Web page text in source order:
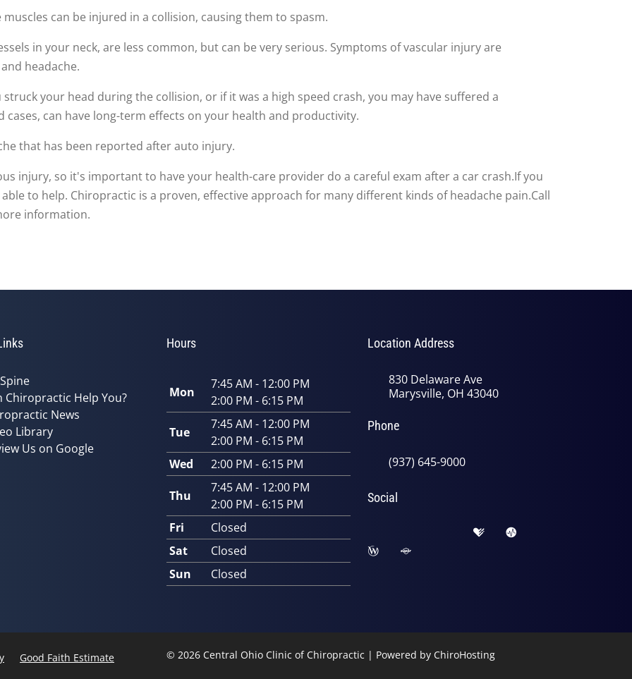
can be injured in a collision, causing them to spasm.
in your neck, are less common, but can be very serious. Symptoms of vascular injury are
headache.
your head during the collision, or if it was a high speed crash, you may have suffered a
can have long-term effects on your health and productivity.
that has been reported after auto injury.
injury, so it's important to have your health-care provider do a careful exam after a car crash.If you
to help. Chiropractic is a proven, effective approach for many different kinds of headache pain.Call
information.
Chiropractic Help You?
News
Library
Us on Google
Hours
Mon
7:45 AM - 12:00 PM
2:00 PM - 6:15 PM
Tue
7:45 AM - 12:00 PM
2:00 PM - 6:15 PM
Wed
2:00 PM - 6:15 PM
Thu
7:45 AM - 12:00 PM
2:00 PM - 6:15 PM
Fri
Closed
Sat
Closed
Sun
Closed
Location Address
830 Delaware Ave
Marysville, OH 43040
Phone
(937) 645-9000
Social
Good Faith Estimate
© 2026 Central Ohio Clinic of Chiropractic | Powered by ChiroHosting